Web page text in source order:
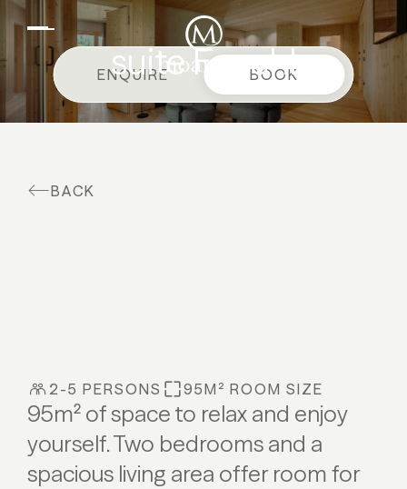
Suites & offers
Family holidays
Moar Gut
EN DE
suite Fenchl
ENQUIRE BOOK
BACK
2-5 PERSONS 95M² ROOM SIZE
95m² of space to relax and enjoy
yourself. Two bedrooms and a
spacious living area offer room for